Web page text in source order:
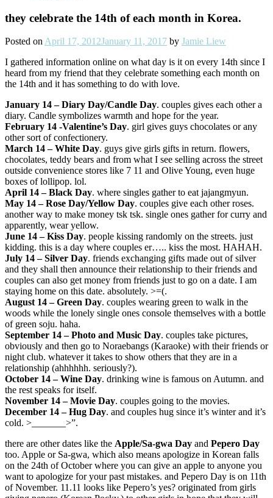
they celebrate the 14th of each month in Korea.
Posted onApril 17, 2012January 11, 2017 by Jamie Liew
I gathered information online on what day is it on every 14th since I
heard from my friend that they celebrate something each month on
the 14th and it has something to do with love.
January 14 – Diary Day/Candle Day. couples gives each other a
diary. Candle symbolizes warmth and hope for the year.
February 14 -Valentine’s Day. girl gives guys chocolates or any
other sort of confectionery.
March 14 – White Day. guys give girls gifts in return. flowers,
chocolates, teddy bears and from what I see selling across the street
outside convenience stores like 7 11 and Olive Young, even huge
boxes of lollipop. lol.
April 14 – Black Day. where singles gather to eat jajangmyun.
May 14 – Rose Day/Yellow Day. couples give each other roses.
another way to make money tsk tsk. single ones gather for curry and
apparently, wear yellow.
June 14 – Kiss Day. people kissing randomly on the streets. just
kidding. this is a day where couples er….. kiss the most. HAHAH.
July 14 – Silver Day. friends exchanging gifts made out of silver
and they shall then announce their relationship to their friends and
couples can also get money from friends just to go on a date. I am
staying home on this date. absolutely. >=(.
August 14 – Green Day. couples wearing green to walk in the
woods while the lonely single ones console themselves with a bottle
of green soju. haha.
September 14 – Photo and Music Day. couples take pictures,
obviously and then go to Noraebangs (Karaoke) with their friends or
night club. whatever it takes to show others that they are in a
relationship (ahhhhhh. seriously?).
October 14 – Wine Day. drinking wine is famous on Autumn. and
the rest speaks for itself.
November 14 – Movie Day. couples going to the movies.
December 14 – Hug Day. and couples hug since it’s winter and it’s
cold. >_______>”.
there are other dates like the Apple/Sa-gwa Day and Pepero Day
too. Apple or Sa-gwa, which also means apologize in Korean falls
on the 24th of October where you can give an apple to anyone you
want to apologize for your past mistakes. and Pepero Day is on 11th
of November. 11.11 looks like Pepero’s yes? originated from girls